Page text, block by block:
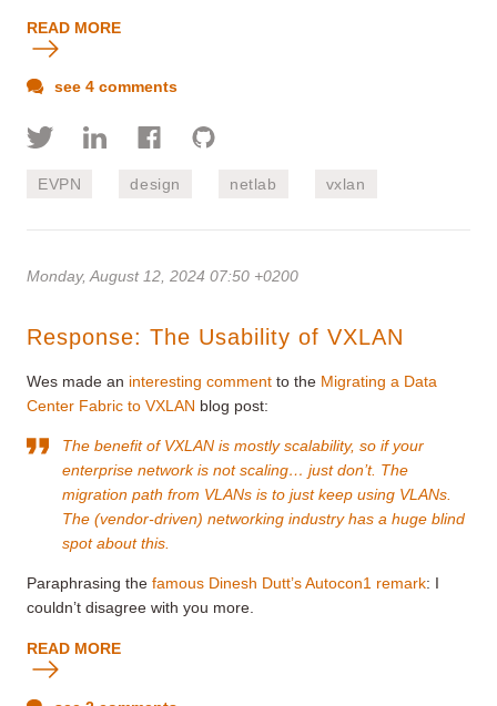
READ MORE
see 4 comments
EVPN design netlab vxlan
Monday, August 12, 2024 07:50 +0200
Response: The Usability of VXLAN
Wes made an interesting comment to the Migrating a Data
Center Fabric to VXLAN blog post:
The benefit of VXLAN is mostly scalability, so if your
enterprise network is not scaling… just don’t. The
migration path from VLANs is to just keep using VLANs.
The (vendor-driven) networking industry has a huge blind
spot about this.
Paraphrasing the famous Dinesh Dutt’s Autocon1 remark: I
couldn’t disagree with you more.
READ MORE